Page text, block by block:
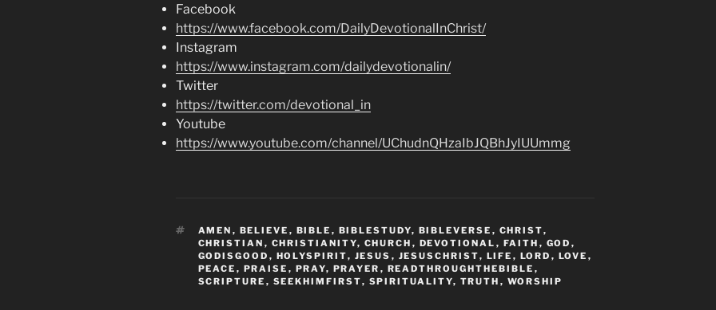
Facebook
https://www.facebook.com/DailyDevotionalInChrist/
Instagram
https://www.instagram.com/dailydevotionalin/
Twitter
https://twitter.com/devotional_in
Youtube
https://www.youtube.com/channel/UChudnQHzaIbJQBhJyIUUmmg
TAGS
AMEN , BELIEVE , BIBLE , BIBLESTUDY, BIBLEVERSE , CHRIST,
CHRISTIAN , CHRISTIANITY, CHURCH , DEVOTIONAL , FAITH , GOD ,
GODISGOOD , HOLYSPIRIT, JESUS , JESUSCHRIST, LIFE , LORD , LOVE ,
PEACE , PRAISE , PRAY, PRAYER , READTHROUGHTHEBIBLE ,
SCRIPTURE , SEEKHIMFIRST, SPIRITUALITY, TRUTH , WORSHIP